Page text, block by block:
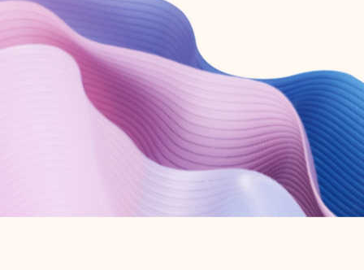
Try Microsoft 365
Get the best Outlook experience with a Microsoft 365 subscription.